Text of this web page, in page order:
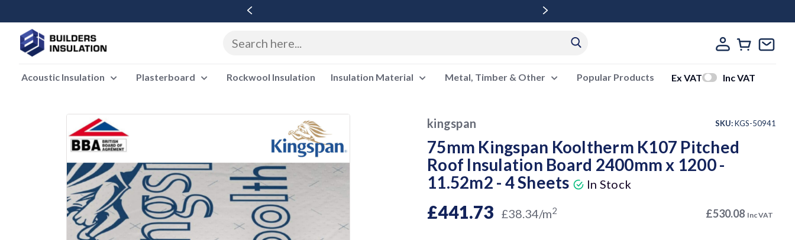
Acoustic Insulation Plasterboard Rockwool Insulation Insulation Material Metal, Timber & Other Popular Products Ex VAT Inc VAT
kingspan SKU:KGS-50941
75mm Kingspan Kooltherm K107 Pitched
Roof Insulation Board 2400mm x 1200 -
11.52m2 - 4 Sheets
In Stock
£441.73 £38.34/m2 £530.08 Inc VAT